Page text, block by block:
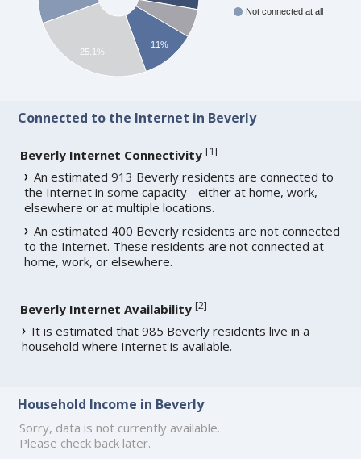
Not connected at all
11%
25.1%
Connected to the Internet in Beverly
Beverly Internet Connectivity [1]
An estimated 913 Beverly residents are connected to
the Internet in some capacity - either at home, work,
elsewhere or at multiple locations.
An estimated 400 Beverly residents are not connected
to the Internet. These residents are not connected at
home, work, or elsewhere.
Beverly Internet Availability [2]
It is estimated that 985 Beverly residents live in a
household where Internet is available.
Household Income in Beverly
Sorry, data is not currently available.
Please check back later.